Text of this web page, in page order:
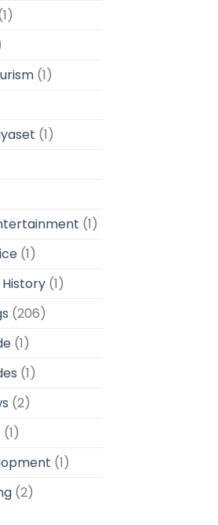
(1)
(1)
(1)
(1)
(1)
(206)
(1)
(1)
(2)
(1)
(1)
(2)